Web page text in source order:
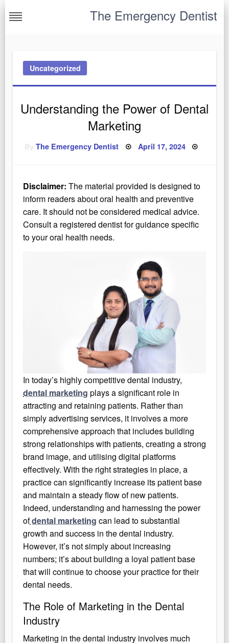
The Emergency Dentist
Uncategorized
Understanding the Power of Dental
Marketing
ByThe Emergency Dentist Posted
on
April 17, 2024
Disclaimer: The material provided is designed to
inform readers about oral health and preventive
care. It should not be considered medical advice.
Consult a registered dentist for guidance specific
to your oral health needs.
In today’s highly competitive dental industry,
dental marketing plays a significant role in
attracting and retaining patients. Rather than
simply advertising services, it involves a more
comprehensive approach that includes building
strong relationships with patients, creating a strong
brand image, and utilising digital platforms
effectively. With the right strategies in place, a
practice can significantly increase its patient base
and maintain a steady flow of new patients.
Indeed, understanding and harnessing the power
ofdental marketing can lead to substantial
growth and success in the dental industry.
However, it’s not simply about increasing
numbers; it’s about building a loyal patient base
that will continue to choose your practice for their
dental needs.
The Role of Marketing in the Dental
Industry
Marketing in the dental industry involves much